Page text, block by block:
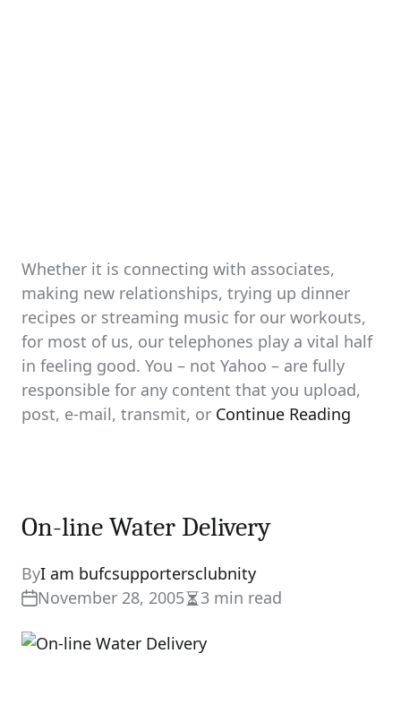
Whether it is connecting with associates,
making new relationships, trying up dinner
recipes or streaming music for our workouts,
for most of us, our telephones play a vital half
in feeling good. You – not Yahoo – are fully
responsible for any content that you upload,
post, e-mail, transmit, or Continue Reading
On-line Water Delivery
ByI am bufcsupportersclubnity
November 28, 2005Estimated
time
3 min read